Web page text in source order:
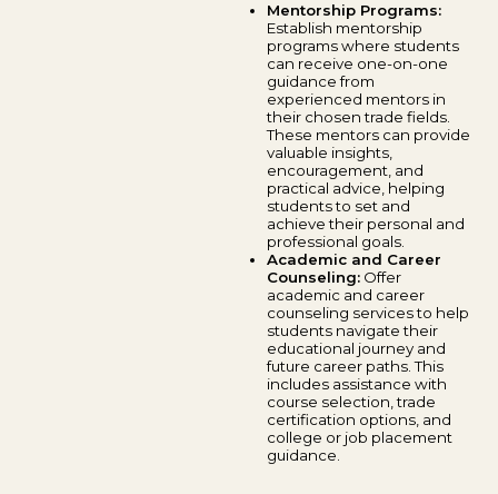
Mentorship Programs:
Establish mentorship
programs where students
can receive one-on-one
guidance from
experienced mentors in
their chosen trade fields.
These mentors can provide
valuable insights,
encouragement, and
practical advice, helping
students to set and
achieve their personal and
professional goals.
Academic and Career
Counseling: Offer
academic and career
counseling services to help
students navigate their
educational journey and
future career paths. This
includes assistance with
course selection, trade
certification options, and
college or job placement
guidance.